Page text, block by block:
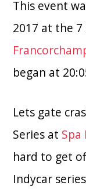
This event
2017 at the
began at
Lets gate
Series at Spa
hard to get
Indycar